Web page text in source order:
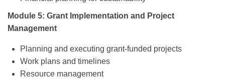
Module 5: Grant Implementation and Project
Management
Planning and executing grant-funded projects
Work plans and timelines
Resource management